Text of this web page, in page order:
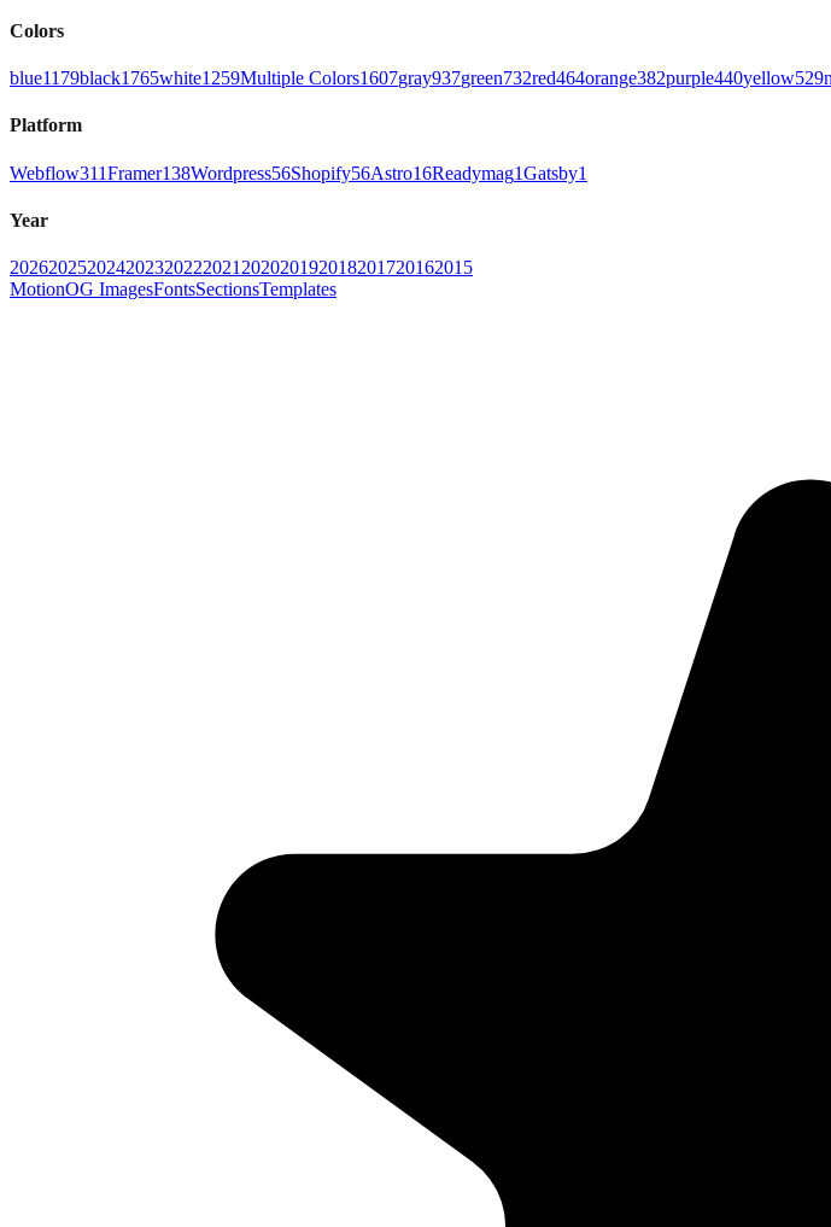
Colors
blue1179black1765white1259Multiple Colors1607gray937green732red464orange382purple440yellow529
Platform
Webflow311Framer138Wordpress56Shopify56Astro16Readymag1Gatsby1
Year
202620252024202320222021 202020192018201720162015
MotionOG ImagesFontsSectionsTemplates